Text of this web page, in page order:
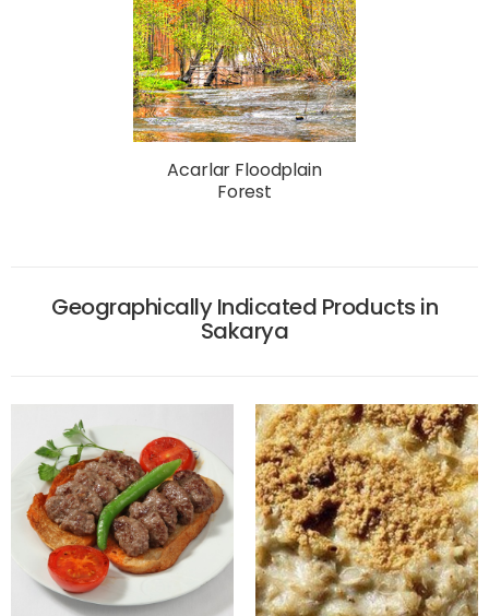
Acarlar Floodplain
Forest
Geographically Indicated Products in
Sakarya